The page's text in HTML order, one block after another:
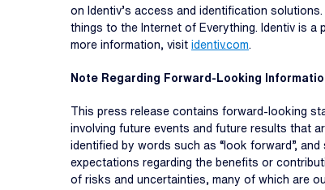
on Identiv’s access and identification
things to the Internet of Everything. Identiv is a
more information, visit identiv.com.
Note Regarding Forward-Looking
This press release contains forward-looking
involving future events and future results that
identified by words such as “look forward”,
expectations regarding the benefits or
of risks and uncertainties, many of which are